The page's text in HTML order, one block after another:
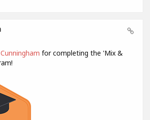
for completing the 'Mix &